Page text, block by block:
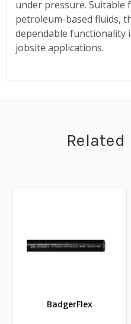
under pressure. Suitable
petroleum-based fluids,
dependable functionality
jobsite applications.
BadgerFlex